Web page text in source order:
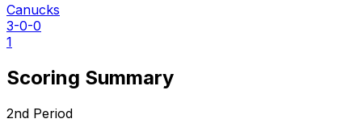
Canucks
3-0-0
1
Scoring Summary
2nd Period